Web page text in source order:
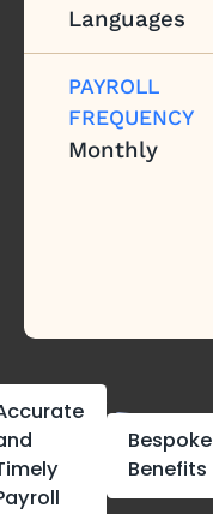
Languages
PAYROLL
FREQUENCY
Monthly
Bespoke
Benefits